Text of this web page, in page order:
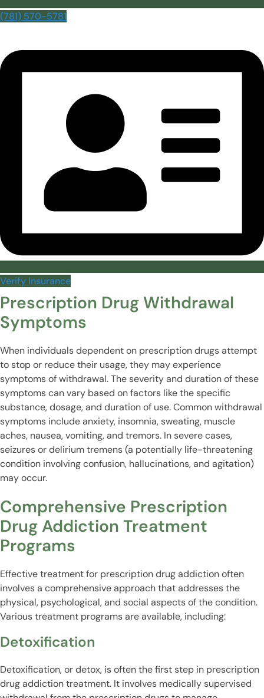
(781) 570-5781
Verify Insurance
Prescription Drug Withdrawal
Symptoms
When individuals dependent on prescription drugs attempt
to stop or reduce their usage, they may experience
symptoms of withdrawal. The severity and duration of these
symptoms can vary based on factors like the specific
substance, dosage, and duration of use. Common withdrawal
symptoms include anxiety, insomnia, sweating, muscle
aches, nausea, vomiting, and tremors. In severe cases,
seizures or delirium tremens (a potentially life-threatening
condition involving confusion, hallucinations, and agitation)
may occur.
Comprehensive Prescription
Drug Addiction Treatment
Programs
Effective treatment for prescription drug addiction often
involves a comprehensive approach that addresses the
physical, psychological, and social aspects of the condition.
Various treatment programs are available, including:
Detoxification
Detoxification, or detox, is often the first step in prescription
drug addiction treatment. It involves medically supervised